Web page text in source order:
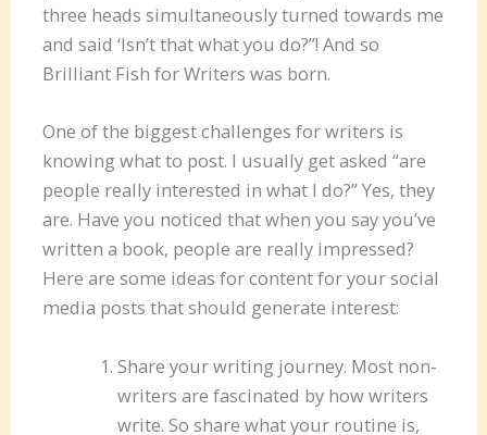
three heads simultaneously turned towards me
and said ‘Isn’t that what you do?”! And so
Brilliant Fish for Writers was born.
One of the biggest challenges for writers is
knowing what to post. I usually get asked “are
people really interested in what I do?” Yes, they
are. Have you noticed that when you say you’ve
written a book, people are really impressed?
Here are some ideas for content for your social
media posts that should generate interest:
Share your writing journey. Most non-
writers are fascinated by how writers
write. So share what your routine is,